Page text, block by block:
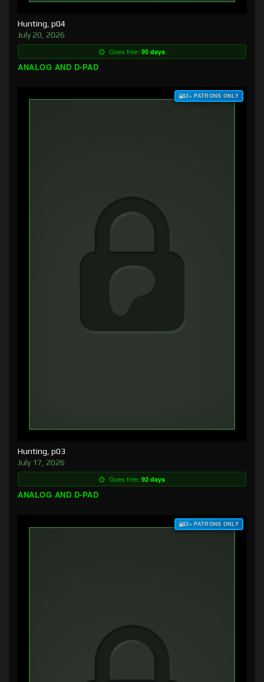
Hunting, p04
July 20, 2026
Goes free: 95 days
ANALOG AND D-PAD
$3+ PATRONS ONLY
Hunting, p03
July 17, 2026
Goes free: 92 days
ANALOG AND D-PAD
$3+ PATRONS ONLY